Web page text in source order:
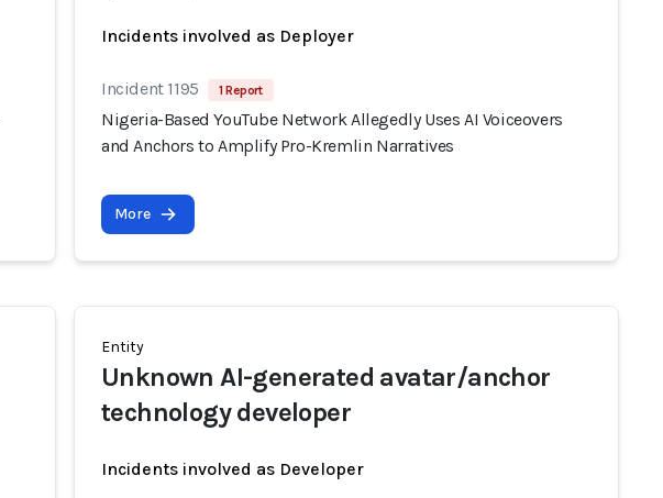
Incidents involved as Deployer
Incident 1195 1 Report
Nigeria-Based YouTube Network Allegedly Uses AI Voiceovers
and Anchors to Amplify Pro-Kremlin Narratives
More
Entity
Unknown AI-generated avatar/anchor
technology developer
Incidents involved as Developer